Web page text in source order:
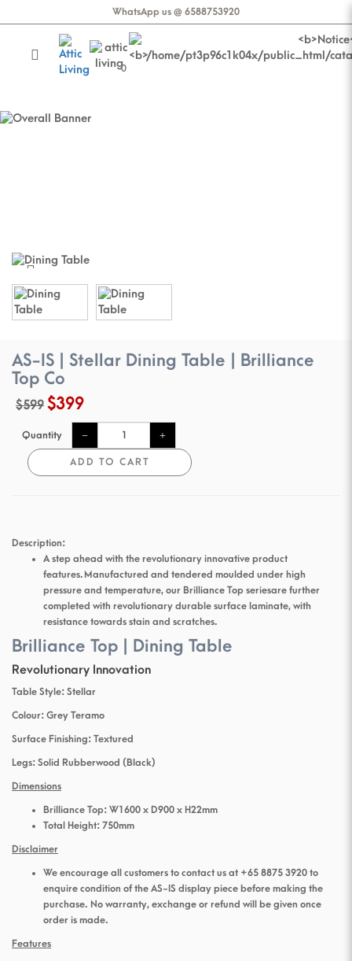
Brilliance Top Co
WhatsApp us @ 6588753920
0
AS-IS | Stellar Dining Table | Brilliance
Top Co
$599 $399
Quantity
ADD TO CART
Description:
A step ahead with the revolutionary innovative product
features. Manufactured and tendered moulded under high
pressure and temperature, our Brilliance Top series are further
completed with revolutionary durable surface laminate, with
resistance towards stain and scratches.
Brilliance Top | Dining Table
Revolutionary Innovation
Table Style: Stellar
Colour: Grey Teramo
Surface Finishing: Textured
Legs: Solid Rubberwood (Black)
Dimensions
Brilliance Top: W1600 x D900 x H22mm
Total Height: 750mm
Disclaimer
We encourage all customers to contact us at +65 8875 3920 to
enquire condition of the AS-IS display piece before making the
purchase. No warranty, exchange or refund will be given once
order is made.
Features